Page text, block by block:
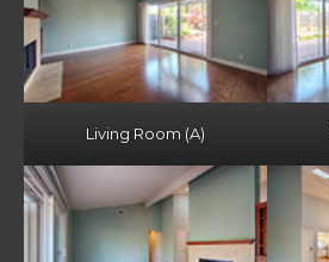
Living Room (A)